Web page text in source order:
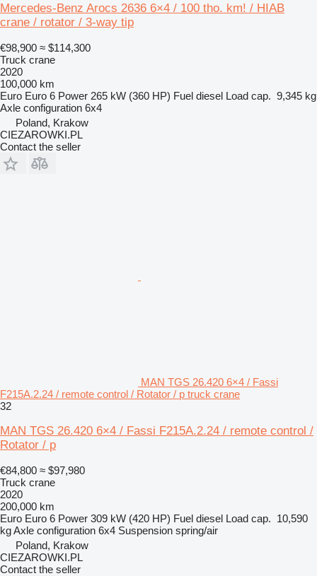
Mercedes-Benz Arocs 2636 6×4 / 100 tho. km! / HIAB
crane / rotator / 3-way tip
€98,900 ≈ $114,300
Truck crane
2020
100,000 km
Euro Euro 6 Power 265 kW (360 HP) Fuel diesel Load cap. 9,345 kg
Axle configuration 6x4
Poland, Krakow
CIEZAROWKI.PL
Contact the seller
MAN TGS 26.420 6×4 / Fassi
F215A.2.24 / remote control / Rotator / p truck crane
32
MAN TGS 26.420 6×4 / Fassi F215A.2.24 / remote control /
Rotator / p
€84,800 ≈ $97,980
Truck crane
2020
200,000 km
Euro Euro 6 Power 309 kW (420 HP) Fuel diesel Load cap. 10,590
kgAxle configuration 6x4 Suspension spring/air
Poland, Krakow
CIEZAROWKI.PL
Contact the seller